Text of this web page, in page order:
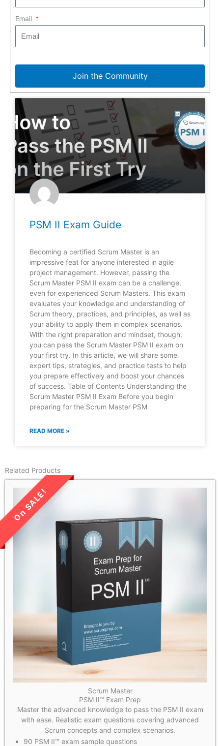
Email
Join the Community
PSM II Exam Guide
Becoming a certified Scrum Master is an
impressive feat for anyone interested in agile
project management. However, passing the
Scrum Master PSM II exam can be a challenge,
even for experienced Scrum Masters. This exam
evaluates your knowledge and understanding of
Scrum theory, practices, and principles, as well as
your ability to apply them in complex scenarios.
With the right preparation and mindset, though,
you can pass the Scrum Master PSM II exam on
your first try. In this article, we will share some
expert tips, strategies, and practice tests to help
you prepare effectively and boost your chances
of success. Table of Contents Understanding the
Scrum Master PSM II Exam Before you begin
preparing for the Scrum Master PSM
READ MORE »
Related Products
LIMITED TIME SALE!
Scrum Master
PSM II™ Exam Prep
Master the advanced knowledge to pass the PSM II exam
with ease. Realistic exam questions covering advanced
Scrum concepts and complex scenarios.
90 PSM II™ exam sample questions